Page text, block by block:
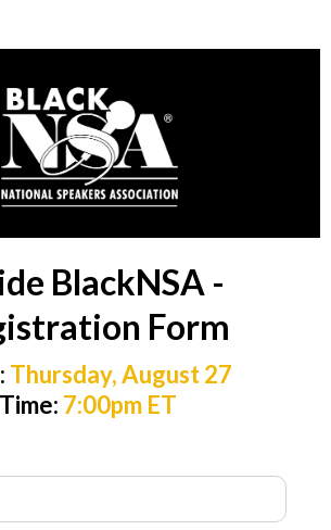
BlackNSA -
Form
Thursday, August 27
Time: 7:00pm ET